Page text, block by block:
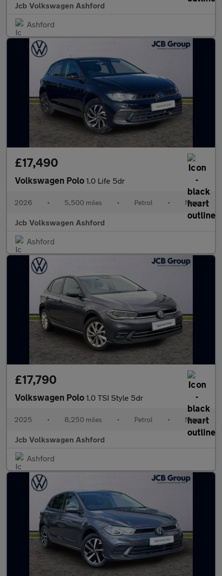
Jcb Volkswagen Ashford
Ashford
£17,490
Volkswagen Polo 1.0 Life 5dr
2026 • 5,500 miles • Petrol • Manual
Jcb Volkswagen Ashford
Ashford
£17,790
Volkswagen Polo 1.0 TSI Style 5dr
2025 • 8,250 miles • Petrol • Manual
Jcb Volkswagen Ashford
Ashford